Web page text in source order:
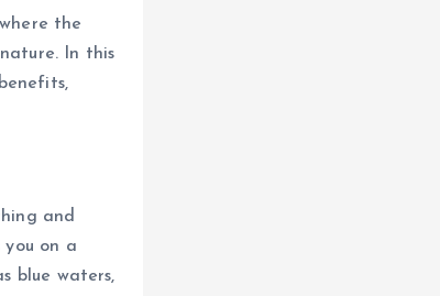
the
In this
and
on a
blue waters,